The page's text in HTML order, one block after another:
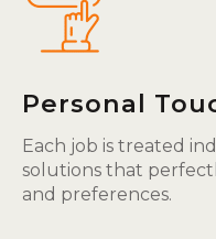
Personal
Each job is treated
solutions that
and preferences.